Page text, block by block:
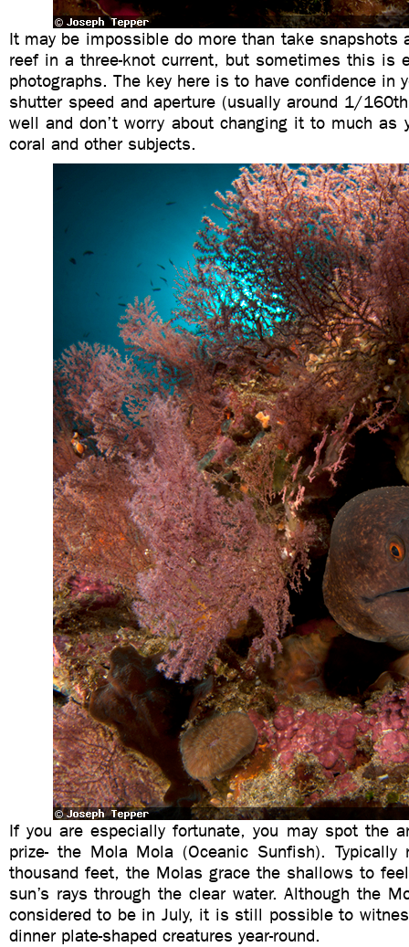
It may be impossible do more than take snapshots
reef in a three-knot current, but sometimes this is
photographs. The key here is to have confidence in
shutter speed and aperture (usually around 1/
well and don’t worry about changing it to much as
coral and other subjects.
If you are especially fortunate, you may spot the
prize- the Mola Mola (Oceanic Sunfish). Typically
thousand feet, the Molas grace the shallows to
sun’s rays through the clear water. Although the
considered to be in July, it is still possible to
dinner plate-shaped creatures year-round.